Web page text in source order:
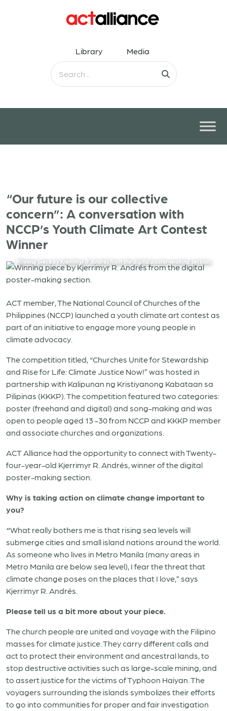
Library Media
“Our future is our collective
concern”: A conversation with
NCCP’s Youth Climate Art Contest
Winner
Winning piece by Kjerrimyr R. Andrés from the digital poster-making section.
ACT member, The National Council of Churches of the
Philippines (NCCP) launched a youth climate art contest as
part of an initiative to engage more young people in
climate advocacy.
The competition titled, “Churches Unite for Stewardship
and Rise for Life: Climate Justice Now!” was hosted in
partnership with Kalipunan ng Kristiyanong Kabataan sa
Pilipinas (KKKP). The competition featured two categories:
poster (freehand and digital) and song-making and was
open to people aged 13 -30 from NCCP and KKKP member
and associate churches and organizations.
ACT Alliance had the opportunity to connect with Twenty-
four-year-old Kjerrimyr R. Andrés, winner of the digital
poster-making section.
Why is taking action on climate change important to
you?
“What really bothers me is that rising sea levels will
submerge cities and small island nations around the world.
As someone who lives in Metro Manila (many areas in
Metro Manila are below sea level), I fear the threat that
climate change poses on the places that I love,” says
Kjerrimyr R. Andrés.
Please tell us a bit more about your piece.
The church people are united and voyage with the Filipino
masses for climate justice. They carry different calls and
act to protect their environment and ancestral lands, to
stop destructive activities such as large-scale mining, and
to assert justice for the victims of Typhoon Haiyan. The
voyagers surrounding the islands symbolizes their efforts
to go into communities for proper and fair investigation